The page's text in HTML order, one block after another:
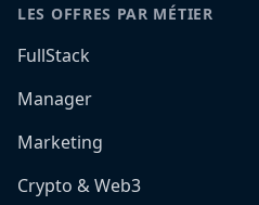
LES OFFRES PAR MÉTIER
FullStack
Manager
Marketing
Crypto & Web3